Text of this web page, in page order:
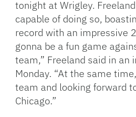
tonight at Wrigley.
capable of doing so,
record with an impressive
gonna be a fun game
team,” Freeland said in an
Monday. “At the same
team and looking forward
Chicago.”